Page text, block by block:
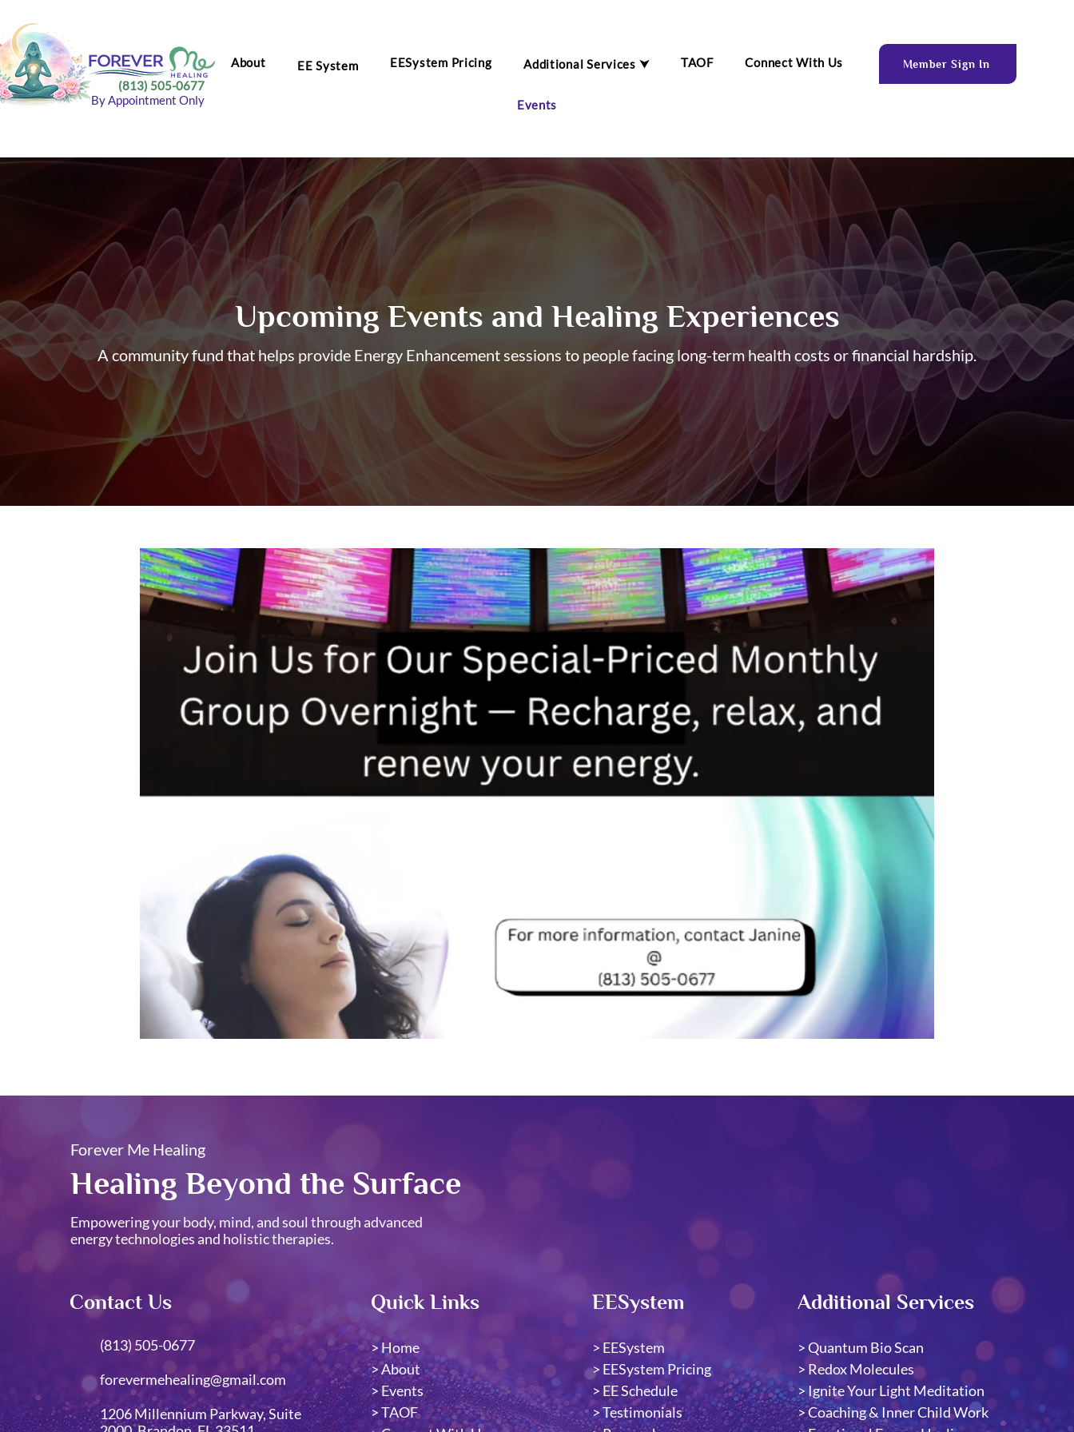
(813) 505-0677
By Appointment Only
About EE System EESystem Pricing Additional Services ⮟ TAOF Connect With Us
Events
Member Sign In
Upcoming Events and Healing Experiences
A community fund that helps provide Energy Enhancement sessions to people facing long-term health costs or financial hardship.
Forever Me Healing
Healing Beyond the Surface
Empowering your body, mind, and soul through advanced
energy technologies and holistic therapies.
Contact Us
(813) 505-0677
forevermehealing@gmail.com
1206 Millennium Parkway, Suite
EESystem
> EESystem
​> EESystem Pricing
> EE Schedule
>Testimonials
Additional Services
>Quantum Bio Scan
> Redox Molecules
​>Ignite Your Light Meditation
>Coaching & Inner Child Work
Quick Links
>Home
>About
>Events
>TAOF